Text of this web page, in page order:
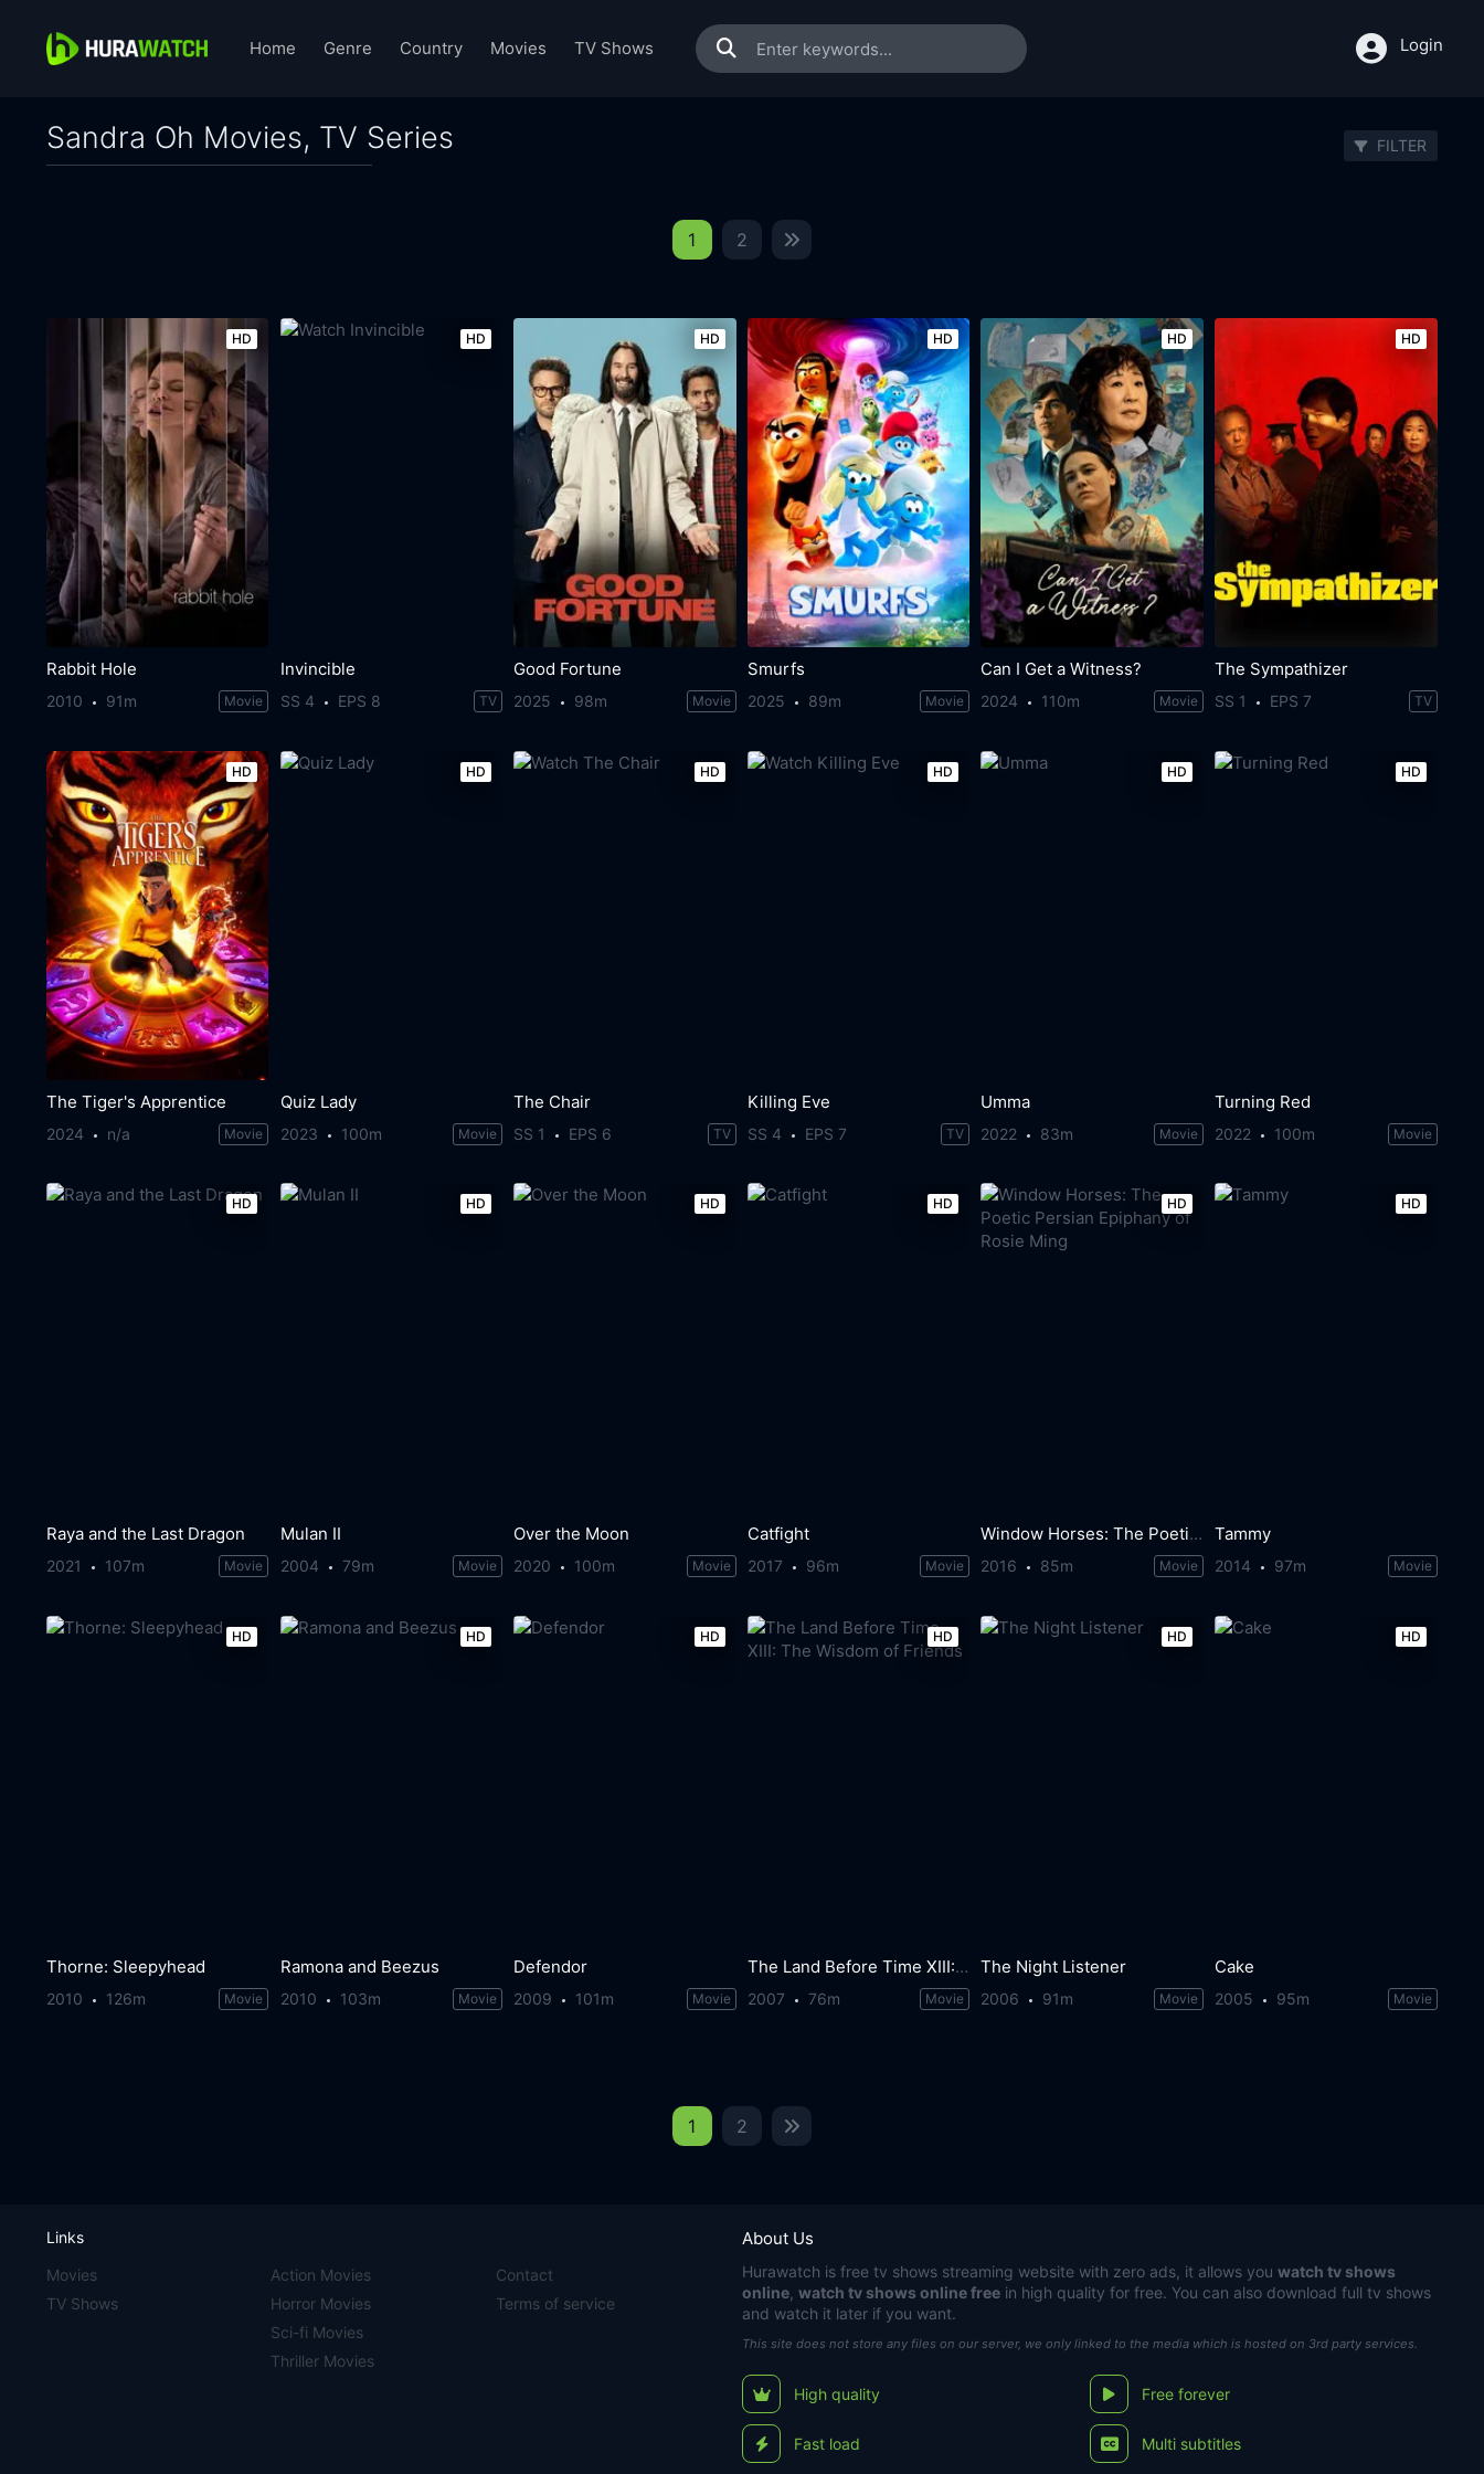
Home Genre Country Movies TV Shows Login
Sandra Oh Movies, TV Series FILTER
1 2
HD
Rabbit Hole
2010 91m Movie
HD
Invincible
SS 4 EPS 8 TV
HD
Good Fortune
2025 98m Movie
HD
Smurfs
2025 89m Movie
HD
Can I Get a Witness?
2024 110m Movie
HD
The Sympathizer
SS 1 EPS 7 TV
HD
The Tiger's Apprentice
2024 n/a Movie
HD
Quiz Lady
2023 100m Movie
HD
The Chair
SS 1 EPS 6 TV
HD
Killing Eve
SS 4 EPS 7 TV
HD
Umma
2022 83m Movie
HD
Turning Red
2022 100m Movie
HD
Raya and the Last Dragon
2021 107m Movie
HD
Mulan II
2004 79m Movie
HD
Over the Moon
2020 100m Movie
HD
Catfight
2017 96m Movie
HD
Window Horses: The Poetic Persian Epiphany of Rosie Ming
2016 85m Movie
HD
Tammy
2014 97m Movie
HD
Thorne: Sleepyhead
2010 126m Movie
HD
Ramona and Beezus
2010 103m Movie
HD
Defendor
2009 101m Movie
HD
The Land Before Time XIII: The Wisdom of Friends
2007 76m Movie
HD
The Night Listener
2006 91m Movie
HD
Cake
2005 95m Movie
1 2
About Us
Hurawatch is free tv shows streaming website with zero ads, it allows you watch tv shows
online watch tv shows online free in high quality for free. You can also download full tv shows
and watch it later if you want.
This site does not store any files on our server, we only linked to the media which is hosted on 3rd party services.
High quality Free forever
Fast load Multi subtitles
Links
Movies
TV Shows
Action Movies
Horror Movies
Sci-fi Movies
Thriller Movies
Contact
Terms of service